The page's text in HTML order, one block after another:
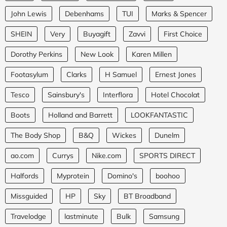
John Lewis Debenhams TUI Marks & Spencer
SHEIN Very Buyagift Zavvi First Choice
Dorothy Perkins New Look Karen Millen
Footasylum Clarks H Samuel Ernest Jones
Tesco Sainsbury's Interflora Hotel Chocolat
Boots Holland and Barrett LOOKFANTASTIC
The Body Shop B&Q Wickes Dunelm
ao.com Currys Nike.com SPORTS DIRECT
Halfords Myprotein Domino's boohoo
Missguided HP Sky BT Broadband
Travelodge lastminute Bulk Samsung